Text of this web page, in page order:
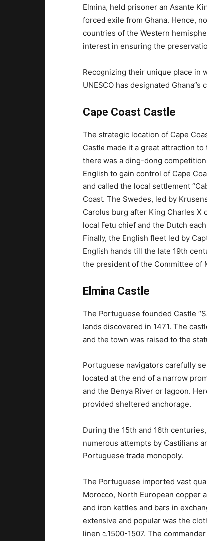
Elmina, held prisoner an Asante
forced exile from Ghana. Hence,
countries of the Western
interest in ensuring the
Recognizing their unique place in
UNESCO has designated
Cape Coast Castle
The strategic location of Cape
Castle made it a great attraction
there was a ding-dong
English to gain control of Cape
and called the local settlement
Coast. The Swedes, led by
Carolus burg after King Charles X
local Fetu chief and the Dutch
Finally, the English fleet led by
English hands till the late 19th
the president of the Committee of
Elmina Castle
The Portuguese founded Castle
lands discovered in 1471. The
and the town was raised to the
Portuguese navigators carefully
located at the end of a narrow
and the Benya River or lagoon.
provided sheltered anchorage.
During the 15th and 16th
numerous attempts by Castilians
Portuguese trade monopoly.
The Portuguese imported vast
Morocco, North European copper
and iron kettles and bars in
extensive and popular was the
linen c.1500-1507. The